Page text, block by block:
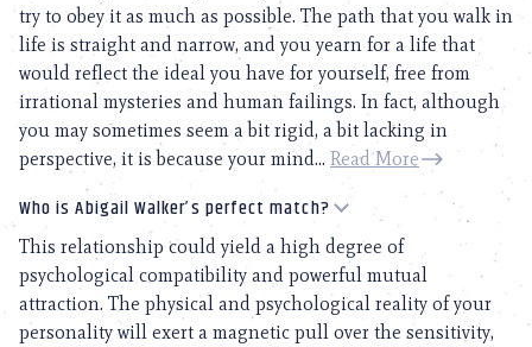
try to obey it as much as possible. The path that you walk in
life is straight and narrow, and you yearn for a life that
would reflect the ideal you have for yourself, free from
irrational mysteries and human failings. In fact, although
you may sometimes seem a bit rigid, a bit lacking in
perspective, it is because your mind... Read More
Who is Abigail Walker’s perfect match?
This relationship could yield a high degree of
psychological compatibility and powerful mutual
attraction. The physical and psychological reality of your
personality will exert a magnetic pull over the sensitivity,